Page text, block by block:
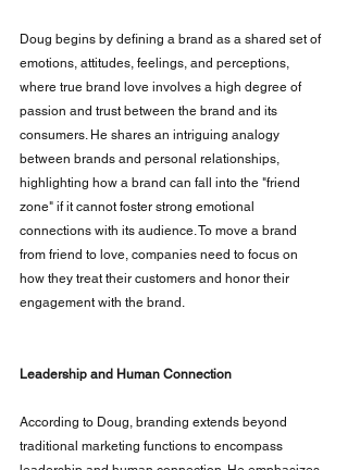
Doug begins by defining a brand as a shared set of
emotions, attitudes, feelings, and perceptions,
where true brand love involves a high degree of
passion and trust between the brand and its
consumers. He shares an intriguing analogy
between brands and personal relationships,
highlighting how a brand can fall into the "friend
zone" if it cannot foster strong emotional
connections with its audience. To move a brand
from friend to love, companies need to focus on
how they treat their customers and honor their
engagement with the brand.
Leadership and Human Connection
According to Doug, branding extends beyond
traditional marketing functions to encompass